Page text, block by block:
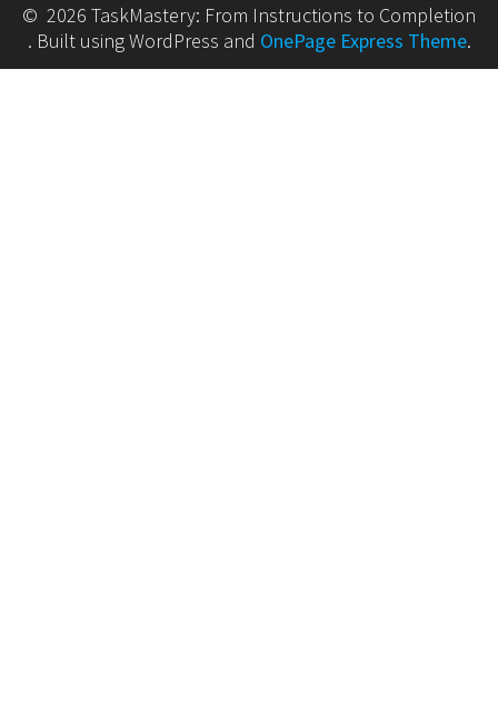
© 2026 TaskMastery: From Instructions to Completion
. Built using WordPress and OnePage Express Theme.